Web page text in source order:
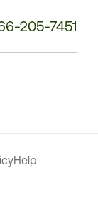
205-7451
Help